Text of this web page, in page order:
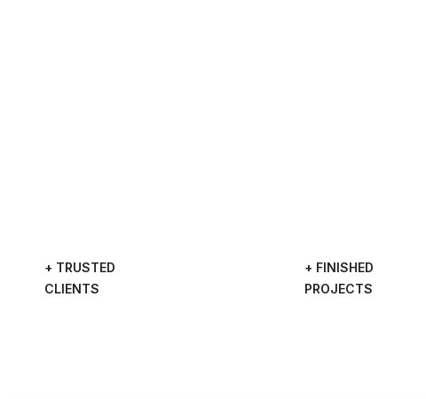
+ TRUSTED
CLIENTS
+ FINISHED
PROJECTS